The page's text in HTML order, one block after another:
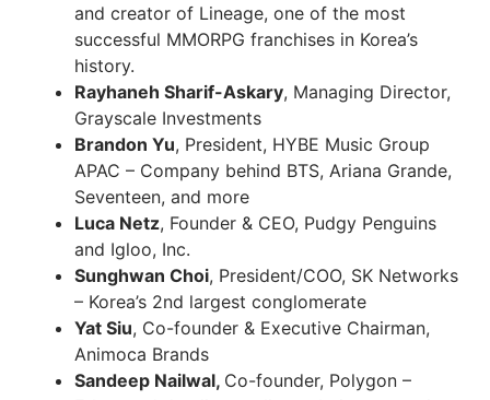
and creator of Lineage, one of the most
successful MMORPG franchises in Korea’s
history.
Rayhaneh Sharif-Askary, Managing Director,
Grayscale Investments
Brandon Yu, President, HYBE Music Group
APAC – Company behind BTS, Ariana Grande,
Seventeen, and more
Luca Netz, Founder & CEO, Pudgy Penguins
and Igloo, Inc.
Sunghwan Choi, President/COO, SK Networks
– Korea’s 2nd largest conglomerate
Yat Siu, Co-founder & Executive Chairman,
Animoca Brands
Sandeep Nailwal, Co-founder, Polygon –